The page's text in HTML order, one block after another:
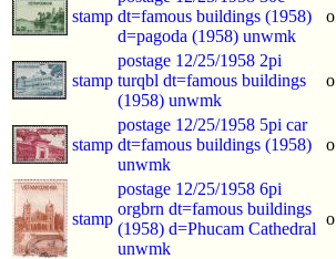
stamp dt=famous buildings (1958)
d=pagoda (1958) unwmk
o
stamp
postage 12/25/1958 2pi
turqbl dt=famous buildings
(1958) unwmk
o
stamp
postage 12/25/1958 5pi car
dt=famous buildings (1958)
unwmk
o
stamp
postage 12/25/1958 6pi
orgbrn dt=famous buildings
(1958) d=Phucam Cathedral
unwmk
o